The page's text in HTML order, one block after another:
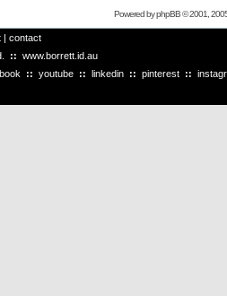
Powered byphpBB© 2001,
| contact
:: www.borrett.id.au
:: youtube :: linkedin :: pinterest ::